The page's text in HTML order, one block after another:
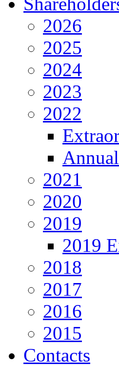
2026
2025
2024
2023
2022
2021
2020
2019
2019
2018
2017
2016
2015
Contacts